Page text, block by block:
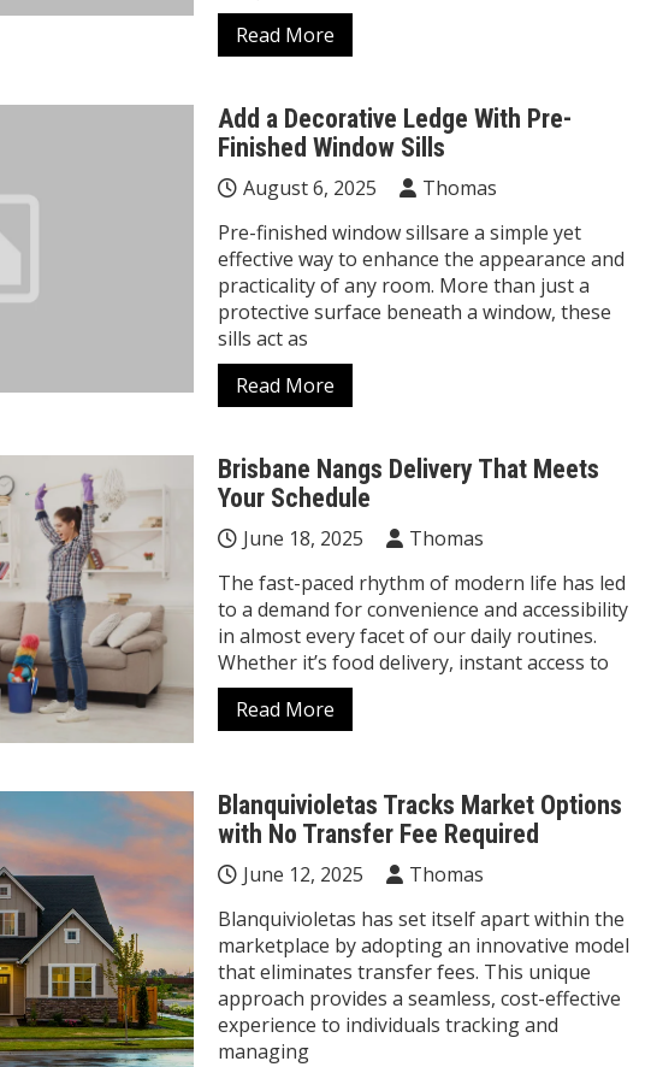
Read More
Add a Decorative Ledge With Pre-
Finished Window Sills
August 6, 2025
Thomas
Pre-finished window sillsare a simple yet
effective way to enhance the appearance and
practicality of any room. More than just a
protective surface beneath a window, these
sills act as
Read More
Brisbane Nangs Delivery That Meets
Your Schedule
June 18, 2025
Thomas
The fast-paced rhythm of modern life has led
to a demand for convenience and accessibility
in almost every facet of our daily routines.
Whether it’s food delivery, instant access to
Read More
Blanquivioletas Tracks Market Options
with No Transfer Fee Required
June 12, 2025
Thomas
Blanquivioletas has set itself apart within the
marketplace by adopting an innovative model
that eliminates transfer fees. This unique
approach provides a seamless, cost-effective
experience to individuals tracking and
managing